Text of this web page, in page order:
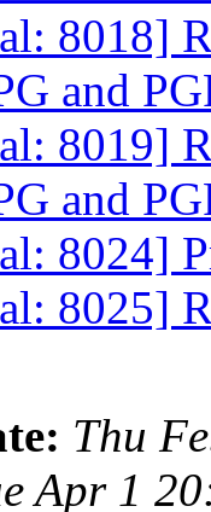
8018]
and
8019]
and
8024]
8025]
Thu
Apr 1